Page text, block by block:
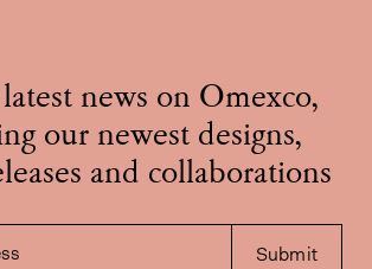
news on Omexco,
our newest designs,
and collaborations
Submit